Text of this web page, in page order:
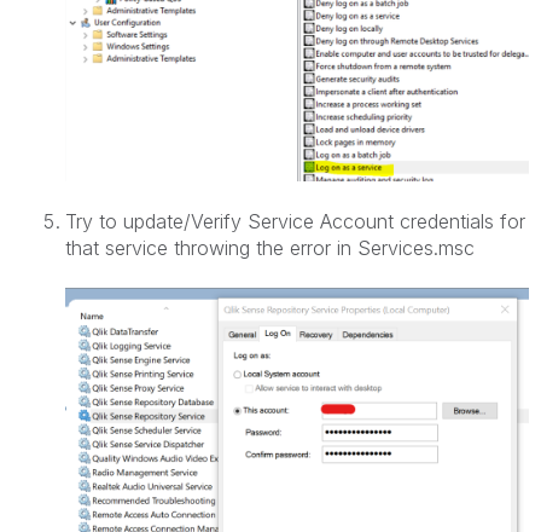
Try to update/Verify Service Account credentials for
that service throwing the error in Services.msc